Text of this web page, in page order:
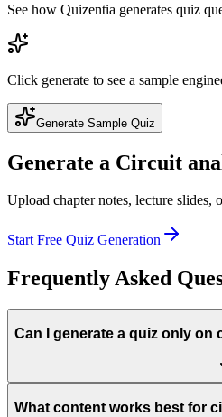
See how Quizentia generates quiz
Click generate to see a sample
Generate Sample Quiz
Generate a Circuit
Upload chapter notes, lecture slides,
Start Free Quiz Generation
Frequently Asked
Can I generate a quiz only
What content works best for